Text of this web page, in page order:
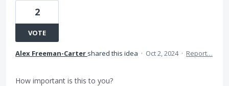
2
VOTE
Alex Freeman-Carter shared this idea · Oct 2, 2024 · Report…
How important is this to you?